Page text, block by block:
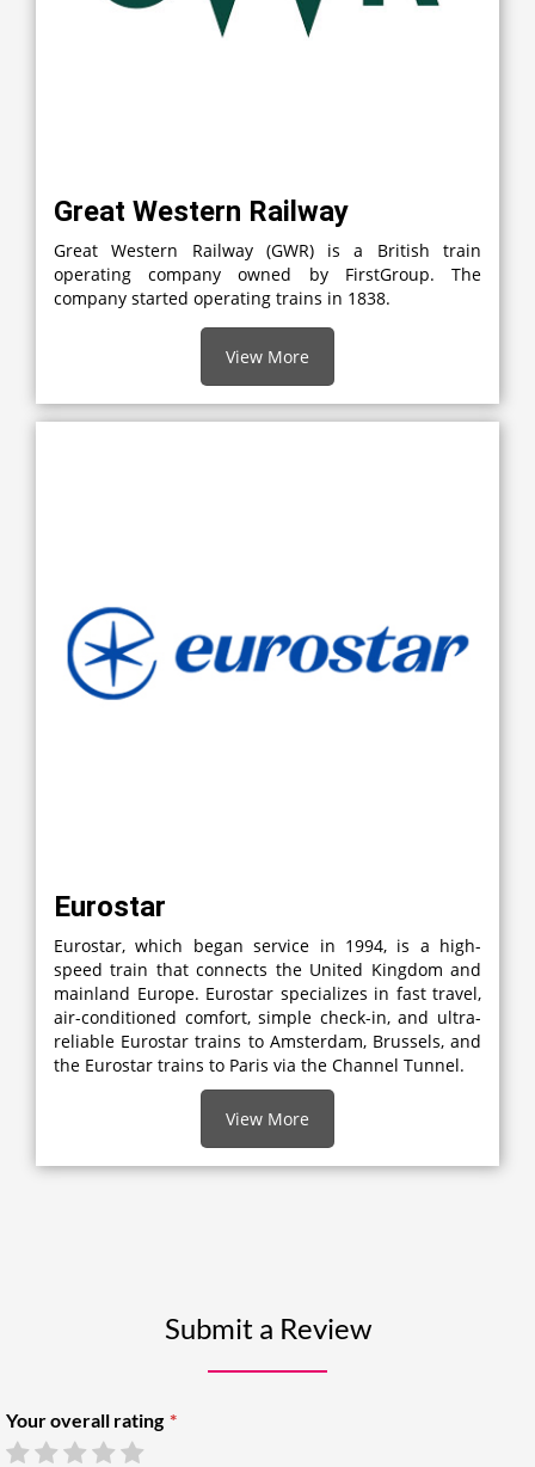
Great Western Railway
Great Western Railway (GWR) is a British train
operating company owned by FirstGroup. The
company started operating trains in 1838.
View More
Eurostar
Eurostar, which began service in 1994, is a high-
speed train that connects the United Kingdom and
mainland Europe. Eurostar specializes in fast travel,
air-conditioned comfort, simple check-in, and ultra-
reliable Eurostar trains to Amsterdam, Brussels, and
the Eurostar trains to Paris via the Channel Tunnel.
View More
Submit a Review
Your overall rating